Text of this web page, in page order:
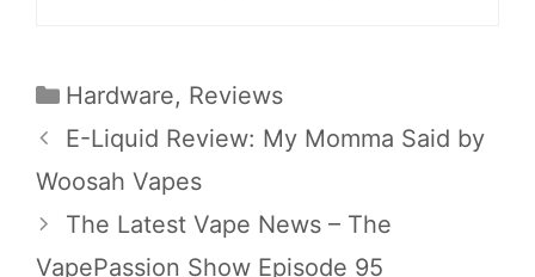
Categories
Hardware, Reviews
E-Liquid Review: My Momma Said by
Woosah Vapes
The Latest Vape News – The
VapePassion Show Episode 95